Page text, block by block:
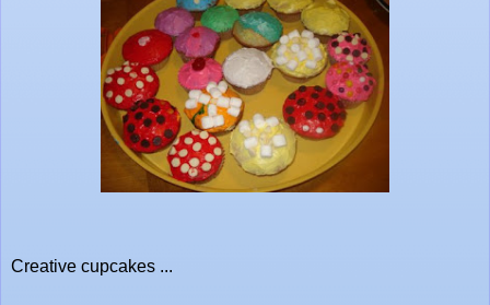
Creative cupcakes ...